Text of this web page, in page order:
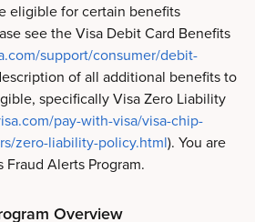
eligible for certain benefits
see the Visa Debit Card Benefits
support/consumer/debit-
of all additional benefits to
specifically Visa Zero Liability
pay-with-visa/visa-chip-
zero-liability-policy.html). You are
Fraud Alerts Program.
Overview